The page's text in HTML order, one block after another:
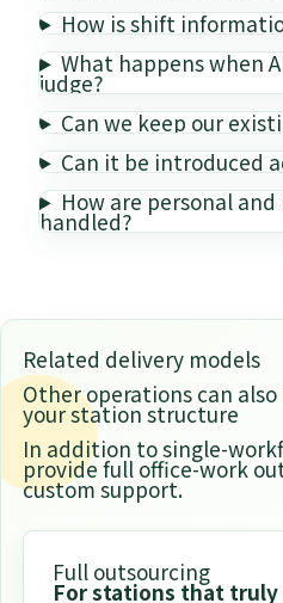
How is shift
What happens when
judge?
Can we keep our
Can it be introduced
How are personal
handled?
Related delivery models
Other operations can
your station structure
In addition to single-
provide full office-work
custom support.
Full outsourcing
For stations that truly